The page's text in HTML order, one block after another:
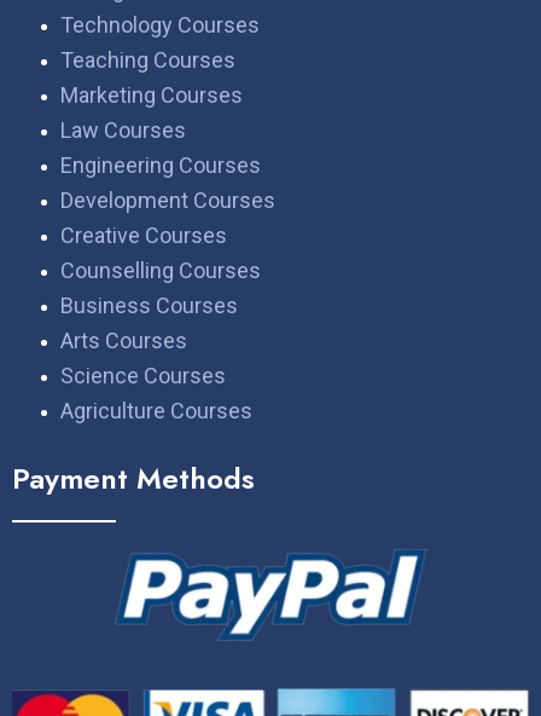
Technology Courses
Teaching Courses
Marketing Courses
Law Courses
Engineering Courses
Development Courses
Creative Courses
Counselling Courses
Business Courses
Arts Courses
Science Courses
Agriculture Courses
Payment Methods